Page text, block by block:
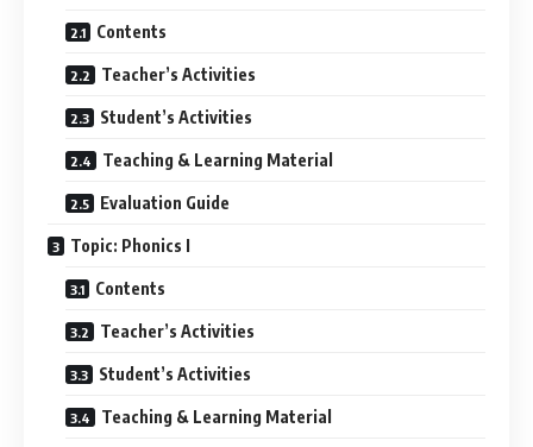
Contents
Teacher’s Activities
Student’s Activities
Teaching & Learning Material
Evaluation Guide
Topic: Phonics I
Contents
Teacher’s Activities
Student’s Activities
Teaching & Learning Material